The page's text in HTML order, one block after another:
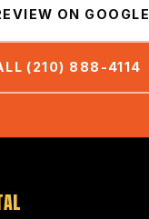
ON GOOGLE
(210) 888-4114